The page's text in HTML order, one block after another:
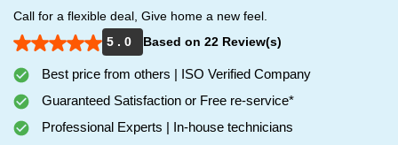
Call for a flexible deal, Give home a new feel.
5 . 0
Based on 22 Review(s)
Best price from others | ISO Verified Company
Guaranteed Satisfaction or Free re-service*
Professional Experts | In-house technicians